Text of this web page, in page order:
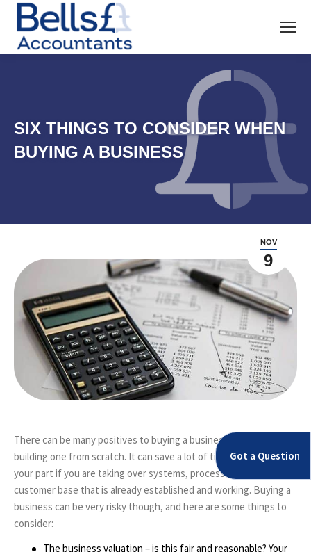
SIX THINGS TO CONSIDER WHEN
BUYING A BUSINESS
NOV
9
There can be many positives to buying a business, rather than
building one from scratch. It can save a lot of time and effort on
your part if you are taking over systems, processes and even a
customer base that is already established and working. Buying a
business can be very risky though, and here are some things to
consider:
The business valuation – is this fair and reasonable? Your
Got a Question